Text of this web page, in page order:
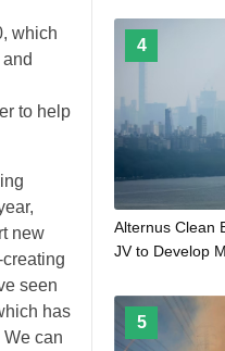
which
to help
new
seen
has
can
4
Alternus Clean
JV to Develop
5